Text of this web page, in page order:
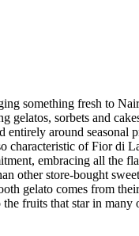
something fresh to
gelatos, sorbets and
entirely around seasonal
characteristic of Fior di
embracing all the
other store-bought
gelato comes from
fruits that star in many